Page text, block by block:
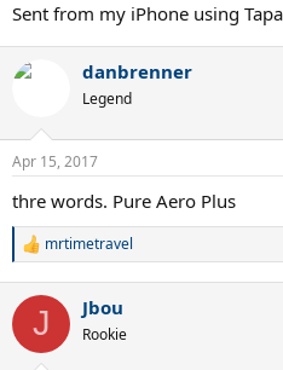
Sent from my iPhone using
danbrenner
Legend
Apr 15, 2017
thre words. Pure Aero Plus
R
c
i
mrtimetravel
J Jbou
Rookie